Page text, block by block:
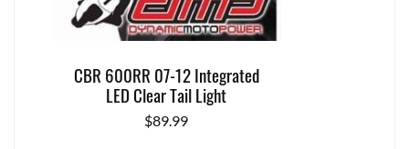
CBR 600RR 07-12 Integrated
LED Clear Tail Light
$89.99